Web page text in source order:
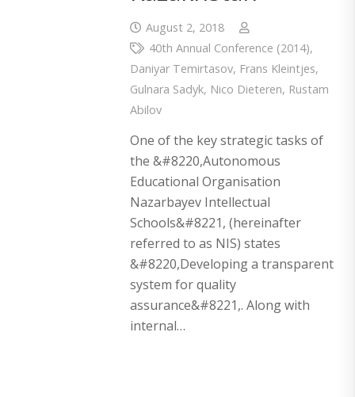
August 2, 2018
40th Annual Conference (2014),
Daniyar Temirtasov, Frans Kleintjes,
Gulnara Sadyk, Nico Dieteren, Rustam
Abilov
One of the key strategic tasks of
the &#8220,Autonomous
Educational Organisation
Nazarbayev Intellectual
Schools&#8221, (hereinafter
referred to as NIS) states
&#8220,Developing a transparent
system for quality
assurance&#8221,. Along with
internal…